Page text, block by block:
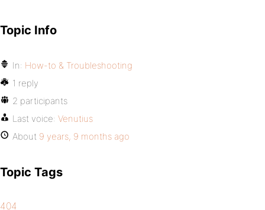
Topic Info
In: How-to & Troubleshooting
1 reply
2 participants
Last voice: Venutius
About 9 years, 9 months ago
Topic Tags
404